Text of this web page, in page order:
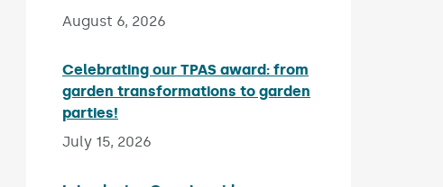
August 6, 2026
Celebrating our TPAS award: from
garden transformations to garden
parties!
July 15, 2026